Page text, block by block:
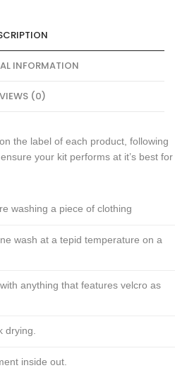
INFORMATION
(0)
the label of each product, following
your kit performs at it’s best for
washing a piece of clothing
wash at a tepid temperature on a
anything that features velcro as
drying.
inside out.